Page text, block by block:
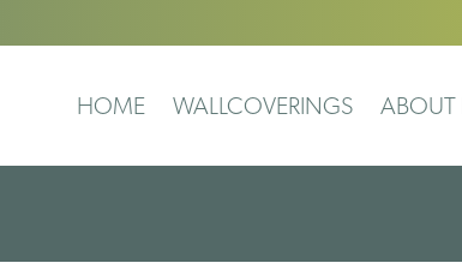
HOME WALLCOVERINGS ABOUT